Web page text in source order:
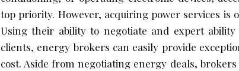
top priority. However, acquiring power services is
Using their ability to negotiate and expert
clients, energy brokers can easily provide
cost. Aside from negotiating energy deals,